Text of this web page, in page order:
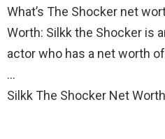
What’s The Shocker net
Worth: Silkk the Shocker is
actor who has a net worth of
…
Silkk The Shocker Net